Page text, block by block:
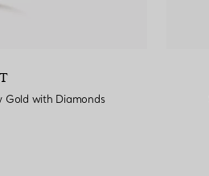
Gold with Diamonds